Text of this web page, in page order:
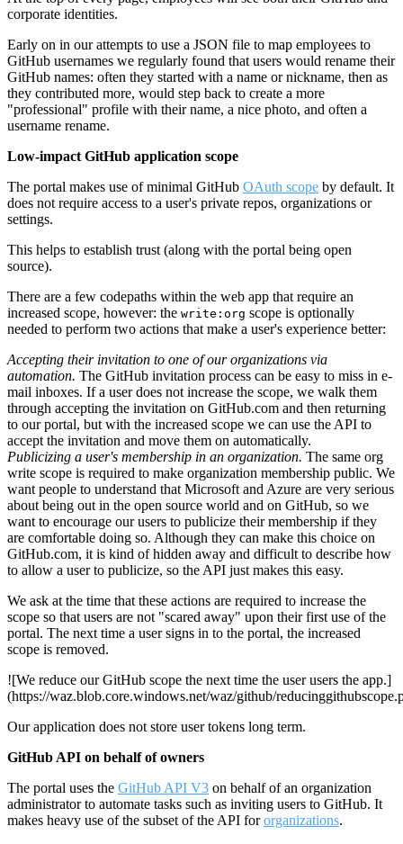
corporate identities.
Early on in our attempts to use a JSON file to map employees to
GitHub usernames we regularly found that users would rename their
GitHub names: often they started with a name or nickname, then as
they contributed more, would step back to create a more
"professional" profile with their name, a nice photo, and often a
username rename.
Low-impact GitHub application scope
The portal makes use of minimal GitHub OAuth scope by default. It
does not require access to a user's private repos, organizations or
settings.
This helps to establish trust (along with the portal being open
source).
There are a few codepaths within the web app that require an
increased scope, however: the write:org scope is optionally
needed to perform two actions that make a user's experience better:
Accepting their invitation to one of our organizations via
automation. The GitHub invitation process can be easy to miss in e-
mail inboxes. If a user does not increase the scope, we walk them
through accepting the invitation on GitHub.com and then returning
to our portal, but with the increased scope we can use the API to
accept the invitation and move them on automatically.
Publicizing a user's membership in an organization. The same org
write scope is required to make organization membership public. We
want people to understand that Microsoft and Azure are very serious
about being out in the open source world and on GitHub, so we
want to encourage our users to publicize their membership if they
are comfortable doing so. Although they can make this choice on
GitHub.com, it is kind of hidden away and difficult to describe how
to allow a user to publicize, so the API just makes this easy.
We ask at the time that these actions are required to increase the
scope so that users are not "scared away" upon their first use of the
portal. The next time a user signs in to the portal, the increased
scope is removed.
![We reduce our GitHub scope the next time the user users the app.]
(https://waz.blob.core.windows.net/waz/github/
Our application does not store user tokens long term.
GitHub API on behalf of owners
The portal uses the GitHub API V3 on behalf of an organization
administrator to automate tasks such as inviting users to GitHub. It
makes heavy use of the subset of the API fororganizations.